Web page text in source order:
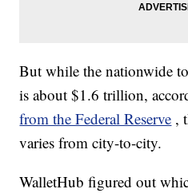
But while the nationwide
is about $1.6 trillion,
from the Federal Reserve ,
varies from city-to-city.
WalletHub figured out